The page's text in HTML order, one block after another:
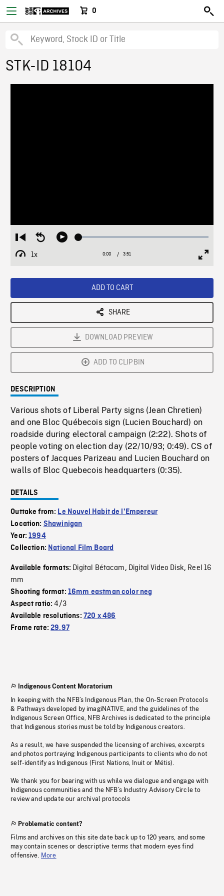
0
STK-ID 18104
Restart
from
beginning
Seek
Play Loaded:
1x
Playback
Current
0:00 / Duration
3:51
ADD TO CART
SHARE
DOWNLOAD PREVIEW
ADD TO CLIPBIN
DESCRIPTION
Various shots of Liberal Party signs (Jean Chretien)
and one Bloc Québecois sign (Lucien Bouchard) on
roadside during electoral campaign (2:22). Shots of
people voting on election day (22/10/93; 0:49). CS of
posters of Jacques Parizeau and Lucien Bouchard on
walls of Bloc Quebecois headquarters (0:35).
DETAILS
Outtake from: Le Nouvel Habit de l'Empereur
Location: Shawinigan
Year:1994
Collection: National Film Board
Available formats: Digital Bétacam, Digital Video Disk, Reel 16
mm
Shooting format: 16mm eastman color neg
Aspect ratio:4/3
Available resolutions: 720 x 486
Frame rate:29.97
Indigenous Content Moratorium
In keeping with the NFB’s Indigenous Plan, the On-Screen Protocols
& Pathways developed by imagiNATIVE, and the guidelines of the
Indigenous Screen Office, NFB Archives is dedicated to the principle
that Indigenous stories must be told by Indigenous creators.
As a result, we have suspended the licensing of archives, excerpts
and photos portraying Indigenous participants to clients who do not
self-identify as Indigenous (First Nations, Inuit or Métis).
We thank you for bearing with us while we dialogue and engage with
Indigenous communities and the NFB’s Industry Advisory Circle to
review and update our archival protocols
Problematic content?
Films and archives on this site date back up to 120 years, and some
may contain scenes or descriptive terms that modern eyes find
offensive. More